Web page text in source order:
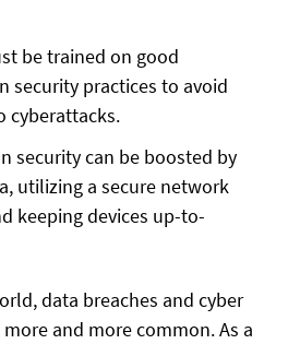
be trained on good
security practices to avoid
cyberattacks.
security can be boosted by
utilizing a secure network
keeping devices up-to-
data breaches and cyber
and more common. As a